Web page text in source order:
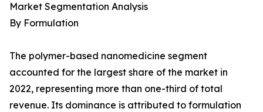
Market Segmentation Analysis
By Formulation
The polymer-based nanomedicine segment
accounted for the largest share of the market in
2022, representing more than one-third of total
revenue. Its dominance is attributed to formulation